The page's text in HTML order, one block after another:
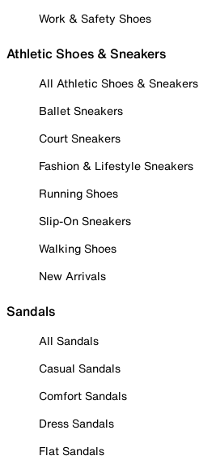
Work & Safety Shoes
Athletic Shoes & Sneakers
All Athletic Shoes & Sneakers
Ballet Sneakers
Court Sneakers
Fashion & Lifestyle Sneakers
Running Shoes
Slip-On Sneakers
Walking Shoes
New Arrivals
Sandals
All Sandals
Casual Sandals
Comfort Sandals
Dress Sandals
Flat Sandals